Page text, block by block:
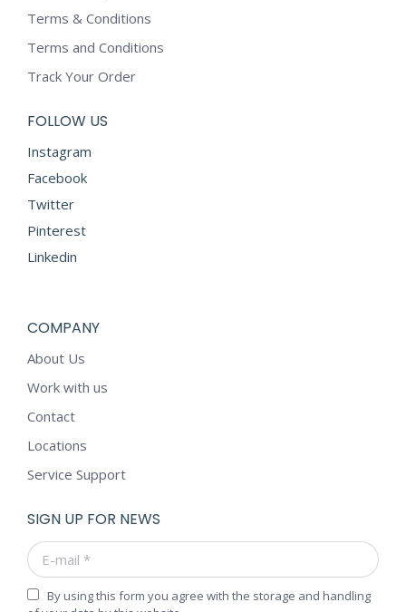
Terms & Conditions
Terms and Conditions
Track Your Order
FOLLOW US
Instagram
Facebook
Twitter
Pinterest
Linkedin
COMPANY
About Us
Work with us
Contact
Locations
Service Support
SIGN UP FOR NEWS
E-mail *
By using this form you agree with the storage and handling